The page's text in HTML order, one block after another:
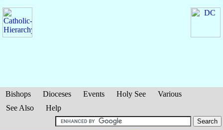
Bishops Dioceses Events Holy See
Various
See Also
Help